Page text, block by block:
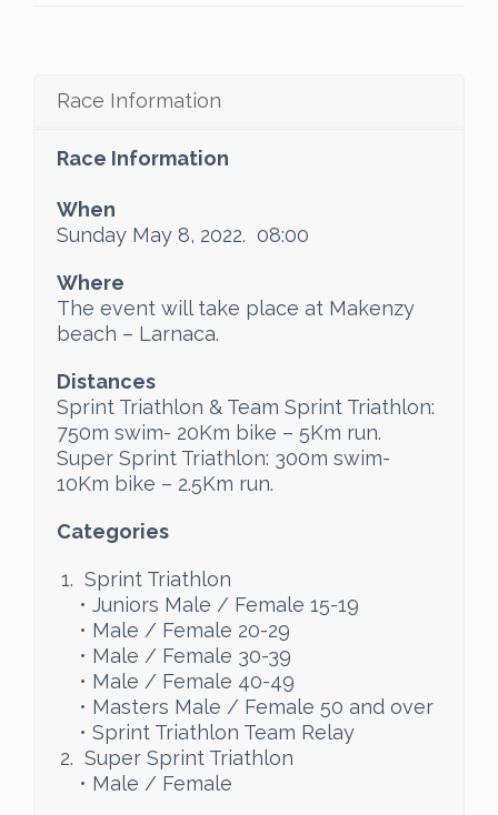
Race Information
Race Information
When
Sunday May 8, 2022. 08:00
Where
The event will take place at Makenzy
beach – Larnaca.
Distances
Sprint Triathlon & Team Sprint Triathlon:
750m swim- 20Km bike – 5Km run.
Super Sprint Triathlon: 300m swim-
10Km bike – 2.5Km run.
Categories
Sprint Triathlon
• Juniors Male / Female 15-19
• Male / Female 20-29
• Male / Female 30-39
• Male / Female 40-49
• Masters Male / Female 50 and over
• Sprint Triathlon Team Relay
Super Sprint Triathlon
• Male / Female